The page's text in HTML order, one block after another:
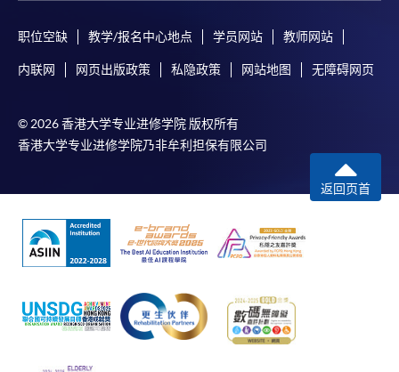
doc, docx, jpg and pdf are supported.
Make Online Payment
Pay the application or programme/course fees by
either using:
- You will need a PPS account and
to open a PPS account and how to set up a PPS
Internet password, please visit
*Credit Card Online Payment
- Course fees can be
paid by VISA or Mastercard including the “HKU
SPACE Mastercard”.
职位空缺 教学/报名中心地点 学员网站 教师网站
内联网 网页出版政策 私隐政策 网站地图 无障碍网页
© 2026 香港大学专业进修学院 版权所有
香港大学专业进修学院乃非牟利担保有限公司
返回页首